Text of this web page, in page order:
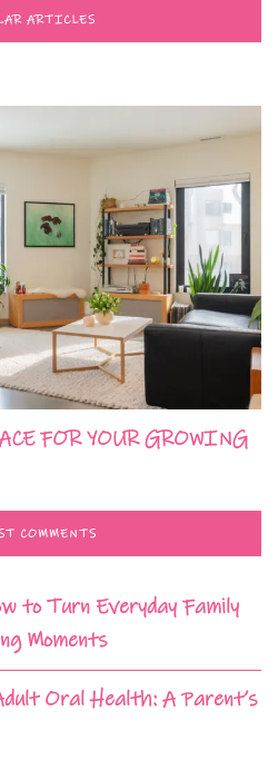
ARTICLES
FOR YOUR GROWING
COMMENTS
to Turn Everyday Family
Moments
Oral Health: A Parent’s